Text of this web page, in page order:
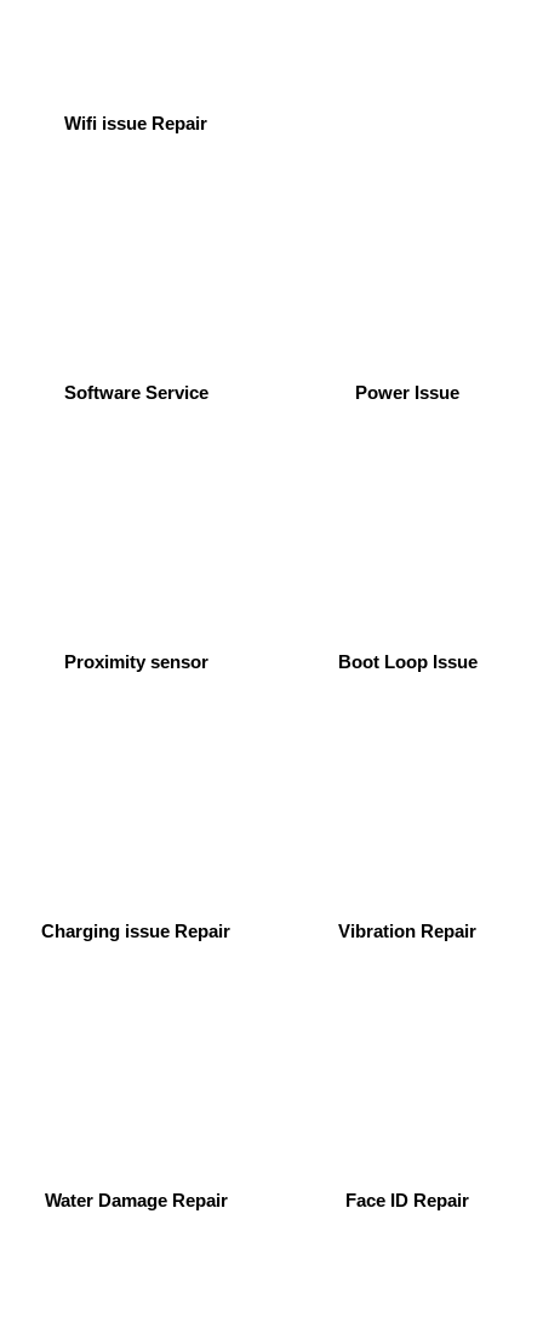
Wifi issue Repair
Software Service Power Issue
Proximity sensor Boot Loop Issue
Charging issue Repair Vibration Repair
Water Damage Repair Face ID Repair